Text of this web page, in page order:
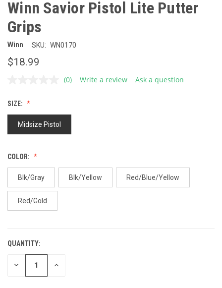
Winn Savior Pistol Lite Putter
Grips
Winn SKU: WN0170
$18.99
No
page
(0) Write a review Ask a question
SIZE:
Midsize Pistol
COLOR:
Blk/Gray Blk/Yellow Red/Blue/Yellow
Red/Gold
CURRENT
STOCK:
QUANTITY:
DECREASE INCREASE